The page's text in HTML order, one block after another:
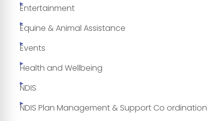
Entertainment
Equine & Animal Assistance
Events
Health and Wellbeing
NDIS
NDIS Plan Management & Support Co ordination